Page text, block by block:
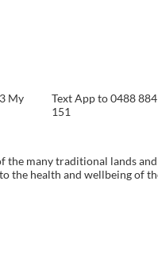
My
Text App to 0488 884
151
many traditional lands
health and wellbeing of